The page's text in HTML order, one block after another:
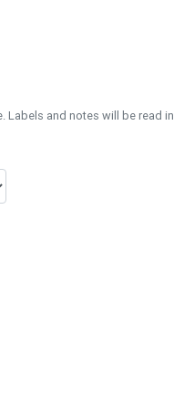
Labels and notes will be read